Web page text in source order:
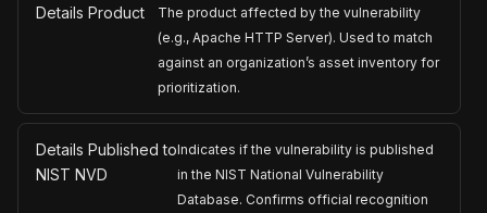
Details Product
The product affected by the vulnerability
(e.g., Apache HTTP Server). Used to match
against an organization’s asset inventory for
prioritization.
Details Published to
NIST NVD
Indicates if the vulnerability is published
in the NIST National Vulnerability
Database. Confirms official recognition